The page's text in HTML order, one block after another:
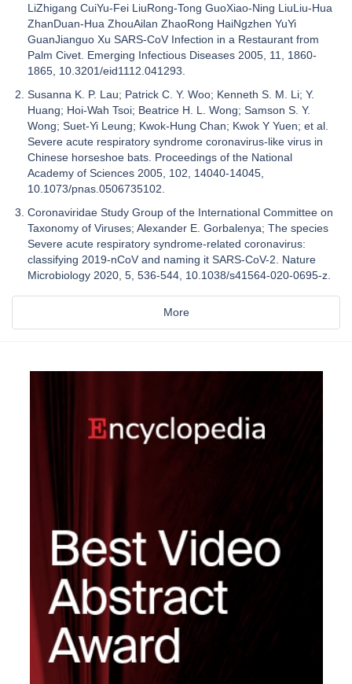
LiZhigang CuiYu-Fei LiuRong-Tong GuoXiao-Ning LiuLiu-Hua
ZhanDuan-Hua ZhouAilan ZhaoRong HaiNgzhen YuYi
GuanJianguo Xu SARS-CoV Infection in a Restaurant from
Palm Civet. Emerging Infectious Diseases 2005, 11, 1860-
1865, 10.3201/eid1112.041293.
Susanna K. P. Lau; Patrick C. Y. Woo; Kenneth S. M. Li; Y.
Huang; Hoi-Wah Tsoi; Beatrice H. L. Wong; Samson S. Y.
Wong; Suet-Yi Leung; Kwok-Hung Chan; Kwok Y Yuen; et al.
Severe acute respiratory syndrome coronavirus-like virus in
Chinese horseshoe bats. Proceedings of the National
Academy of Sciences 2005, 102, 14040-14045,
10.1073/pnas.0506735102.
Coronaviridae Study Group of the International Committee on
Taxonomy of Viruses; Alexander E. Gorbalenya; The species
Severe acute respiratory syndrome-related coronavirus:
classifying 2019-nCoV and naming it SARS-CoV-2. Nature
Microbiology 2020, 5, 536-544, 10.1038/s41564-020-0695-z.
More